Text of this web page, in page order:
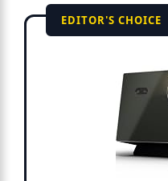
EDITOR'S CHOICE